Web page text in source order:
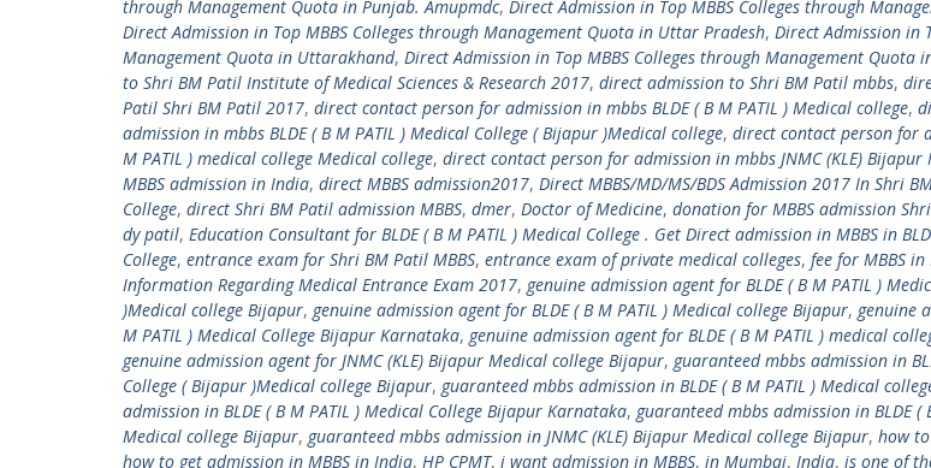
through Management Quota in Punjab. Amupmdc, Direct Admission in Top MBBS Colleges through
Direct Admission in Top MBBS Colleges through Management Quota in Uttar Pradesh, Direct Admission in
Management Quota in Uttarakhand, Direct Admission in Top MBBS Colleges through Management Quota
to Shri BM Patil Institute of Medical Sciences & Research 2017, direct admission to Shri BM Patil mbbs,
Patil Shri BM Patil 2017, direct contact person for admission in mbbs BLDE ( B M PATIL ) Medical college,
admission in mbbs BLDE ( B M PATIL ) Medical College ( Bijapur )Medical college, direct contact person for
M PATIL ) medical college Medical college, direct contact person for admission in mbbs JNMC (KLE) Bijapur
MBBS admission in India, direct MBBS admission2017, Direct MBBS/MD/MS/BDS Admission 2017 In Shri
College, direct Shri BM Patil admission MBBS, dmer, Doctor of Medicine, donation for MBBS admission
dy patil, Education Consultant for BLDE ( B M PATIL ) Medical College . Get Direct admission in MBBS in
College, entrance exam for Shri BM Patil MBBS, entrance exam of private medical colleges, fee for MBBS
Information Regarding Medical Entrance Exam 2017, genuine admission agent for BLDE ( B M PATIL )
)Medical college Bijapur, genuine admission agent for BLDE ( B M PATIL ) Medical college Bijapur, genuine
M PATIL ) Medical College Bijapur Karnataka, genuine admission agent for BLDE ( B M PATIL ) medical
genuine admission agent for JNMC (KLE) Bijapur Medical college Bijapur, guaranteed mbbs admission in
College ( Bijapur )Medical college Bijapur, guaranteed mbbs admission in BLDE ( B M PATIL ) Medical
admission in BLDE ( B M PATIL ) Medical College Bijapur Karnataka, guaranteed mbbs admission in BLDE (
Medical college Bijapur, guaranteed mbbs admission in JNMC (KLE) Bijapur Medical college Bijapur, how
how to get admission in MBBS in India, HP CPMT, i want admission in MBBS, in Mumbai, India, is one of